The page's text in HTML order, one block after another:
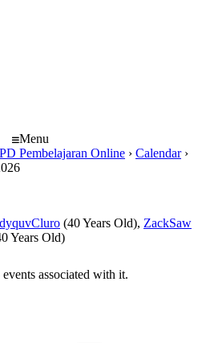
Menu
Pembelajaran Online › Calendar ›
dyquvCluro (40 Years Old), ZackSaw
Years Old)
associated with it.